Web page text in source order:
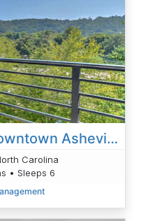
Pet Friendly Central Downtown Asheville
Carolina
• Sleeps 6